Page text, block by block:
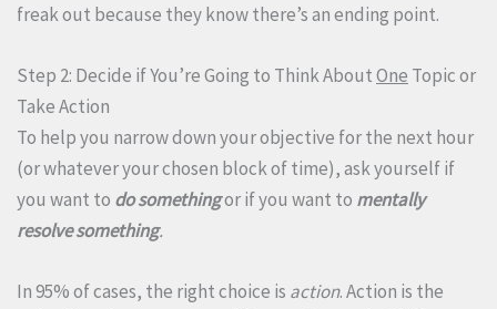
freak out because they know there’s an ending point.
Step 2: Decide if You’re Going to Think AboutOne Topic or
Take Action
To help you narrow down your objective for the next hour
(or whatever your chosen block of time), ask yourself if
you want to do somethingor if you want to mentally
resolvesomething.
In 95% of cases, the right choice is action. Action is the